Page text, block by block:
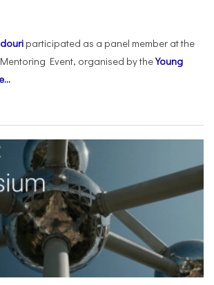
participated as a panel member at the
Event, organised by theYoung